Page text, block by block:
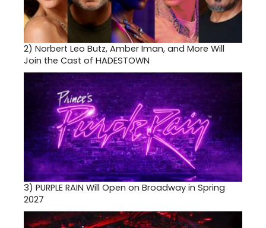
2) Norbert Leo Butz, Amber Iman, and More Will
Join the Cast of HADESTOWN
3) PURPLE RAIN Will Open on Broadway in Spring
2027